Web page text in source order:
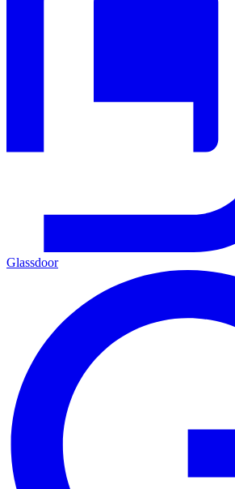
Glassdoor